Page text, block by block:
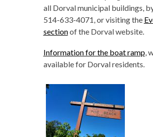
all Dorval municipal buildings,
514-633-4071, or visiting the
sectionof the Dorval website.
Information for the boat ramp,
available for Dorval residents.